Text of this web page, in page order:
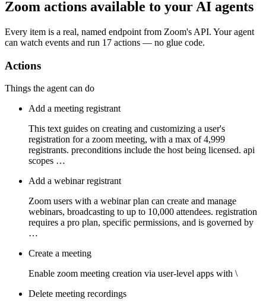
Zoom actions available to your AI agents
Every item is a real, named endpoint from Zoom's API. Your agent
can watch events and run 17 actions — no glue code.
Actions
Things the agent can do
Add a meeting registrant
This text guides on creating and customizing a user's
registration for a zoom meeting, with a max of 4,999
registrants. preconditions include the host being licensed. api
scopes …
Add a webinar registrant
Zoom users with a webinar plan can create and manage
webinars, broadcasting to up to 10,000 attendees. registration
requires a pro plan, specific permissions, and is governed by
…
Create a meeting
Enable zoom meeting creation via user-level apps with \
Delete meeting recordings